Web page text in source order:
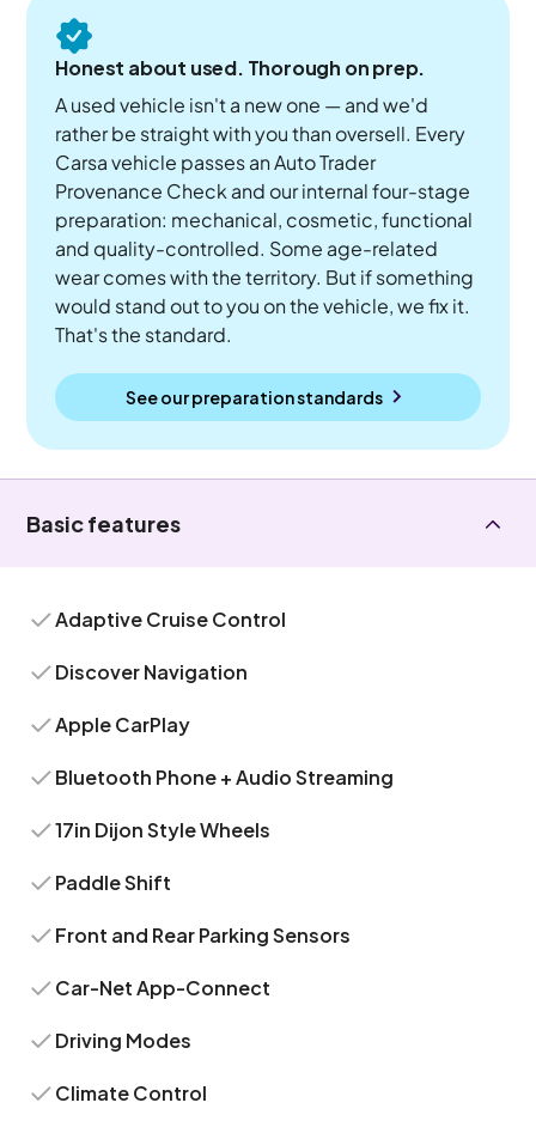
Honest about used. Thorough on prep.
A used vehicle isn't a new one — and we'd
rather be straight with you than oversell. Every
Carsa vehicle passes an Auto Trader
Provenance Check and our internal four-stage
preparation: mechanical, cosmetic, functional
and quality-controlled. Some age-related
wear comes with the territory. But if something
would stand out to you on the vehicle, we fix it.
That's the standard.
See our preparation standards
Basic features
Adaptive Cruise Control
Discover Navigation
Apple CarPlay
Bluetooth Phone + Audio Streaming
17in Dijon Style Wheels
Paddle Shift
Front and Rear Parking Sensors
Car-Net App-Connect
Driving Modes
Climate Control